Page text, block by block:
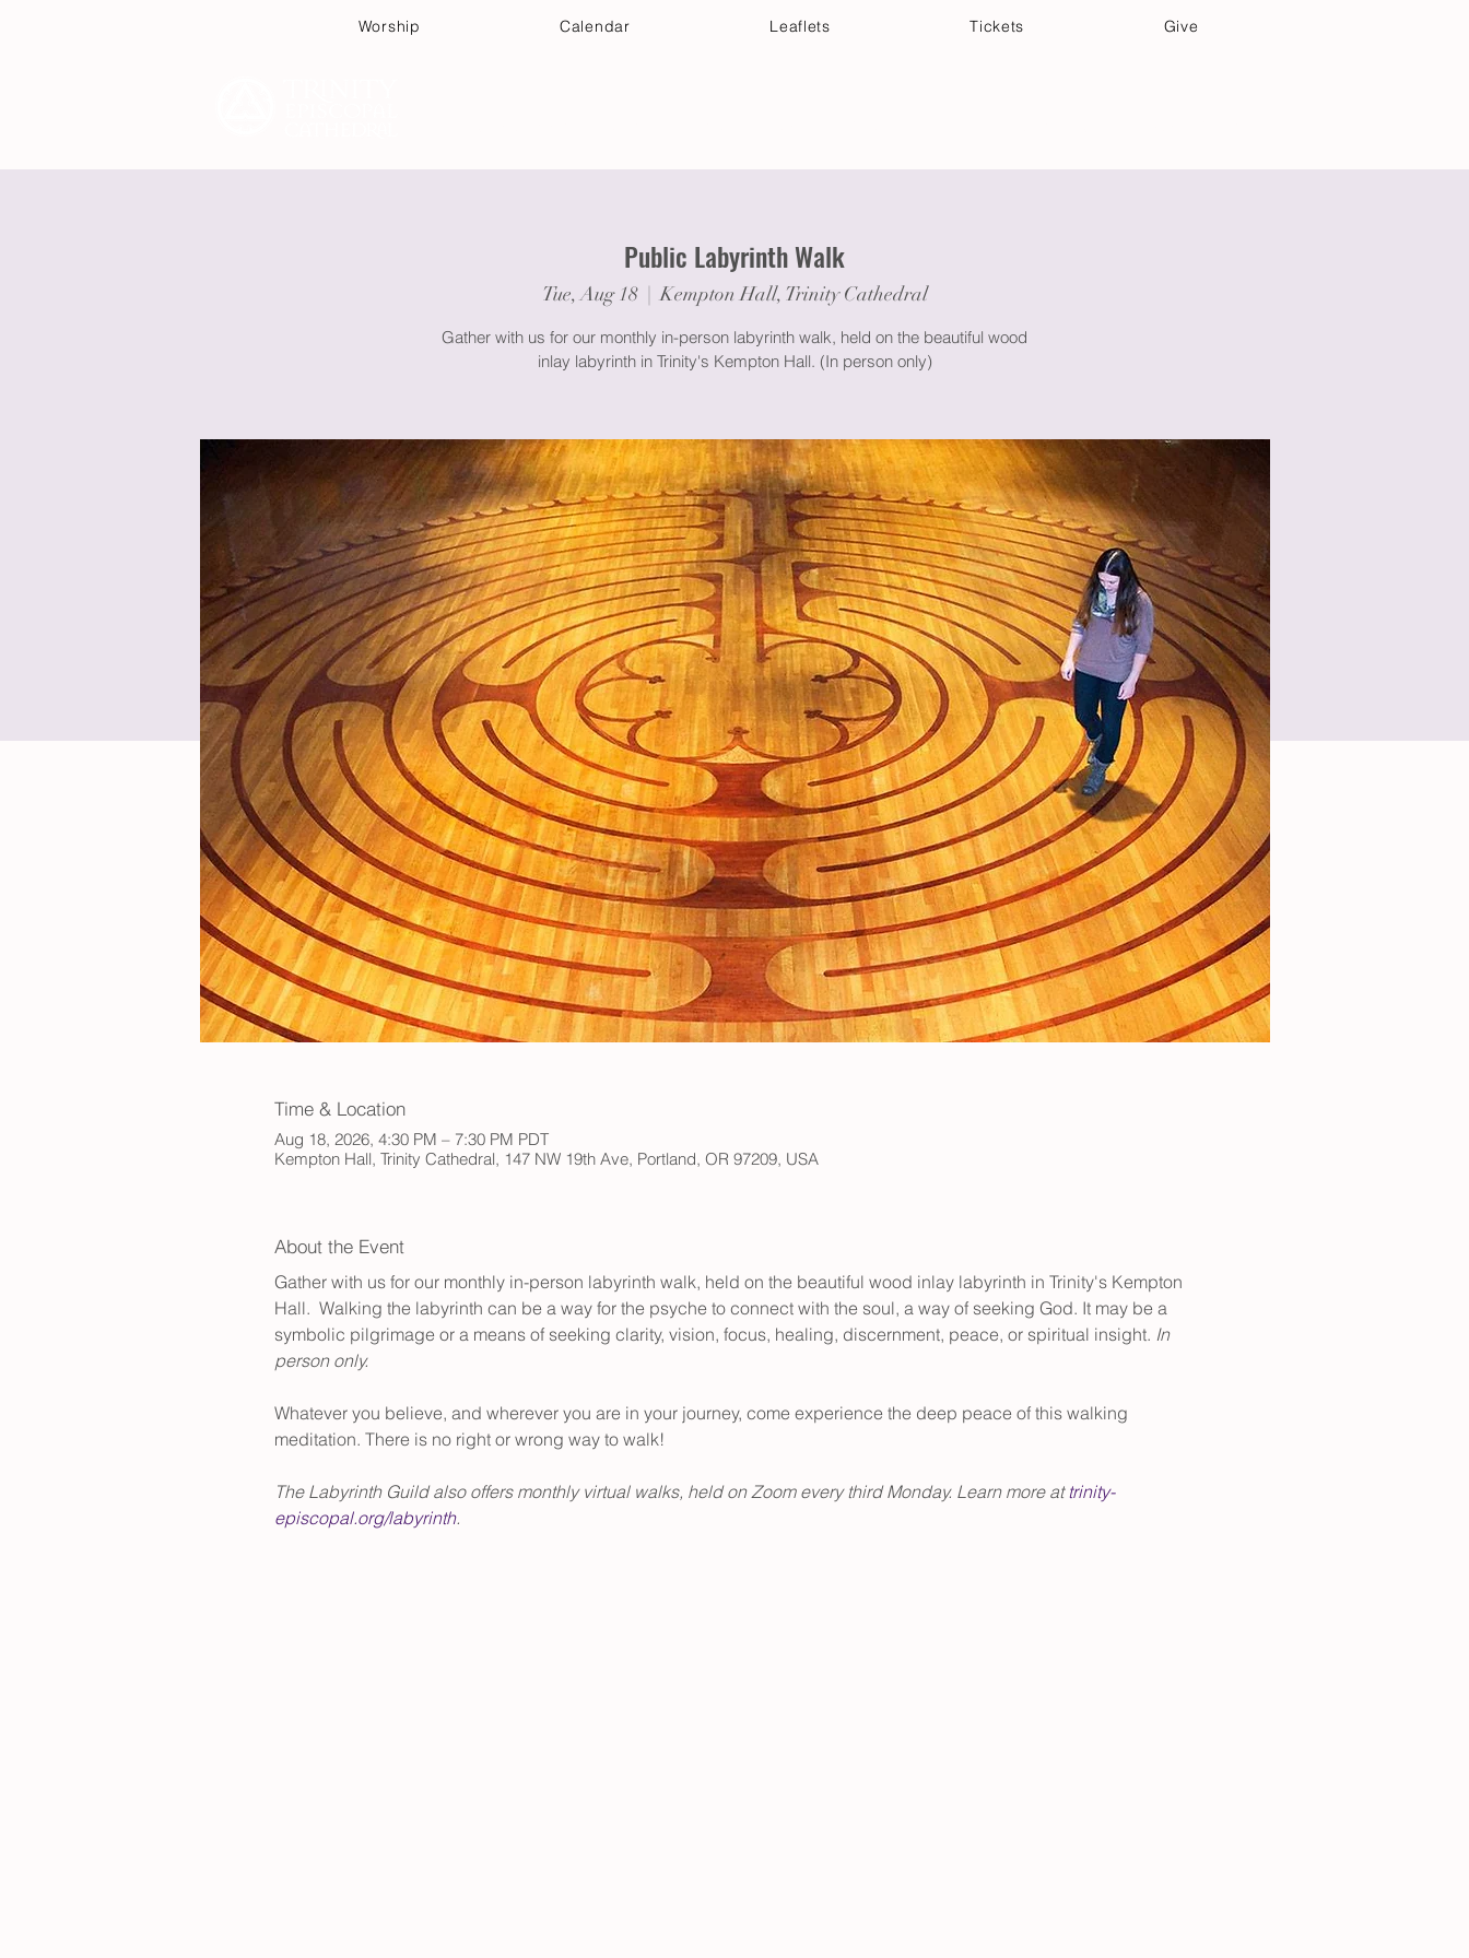
Worship Calendar Leaflets Tickets Give
Public Labyrinth Walk
Tue, Aug 18
  |
Kempton Hall, Trinity Cathedral
Gather with us for our monthly in-person labyrinth walk, held on the beautiful wood
inlay labyrinth in Trinity's Kempton Hall. (In person only)
Time & Location
Aug 18, 2026, 4:30 PM – 7:30 PM PDT
Kempton Hall, Trinity Cathedral, 147 NW 19th Ave, Portland, OR 97209, USA
About the Event
Gather with us for our monthly in-person labyrinth walk, held on the beautiful wood inlay labyrinth in Trinity's Kempton
Hall.  Walking the labyrinth can be a way for the psyche to connect with the soul, a way of seeking God. It may be a
symbolic pilgrimage or a means of seeking clarity, vision, focus, healing, discernment, peace, or spiritual insight. In
person only.
Whatever you believe, and wherever you are in your journey, come experience the deep peace of this walking
meditation. There is no right or wrong way to walk!
The Labyrinth Guild also offers monthly virtual walks, held on Zoom every third Monday. Learn more at trinity-
episcopal.org/labyrinth.